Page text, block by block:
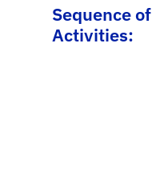
Sequence of
Activities: